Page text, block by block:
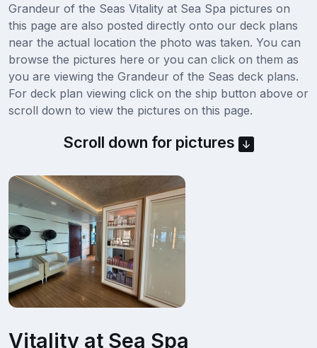
Grandeur of the Seas Vitality at Sea Spa pictures on
this page are also posted directly onto our deck plans
near the actual location the photo was taken. You can
browse the pictures here or you can click on them as
you are viewing the Grandeur of the Seas deck plans.
For deck plan viewing click on the ship button above or
scroll down to view the pictures on this page.
Scroll down for pictures
Vitality at Sea Spa